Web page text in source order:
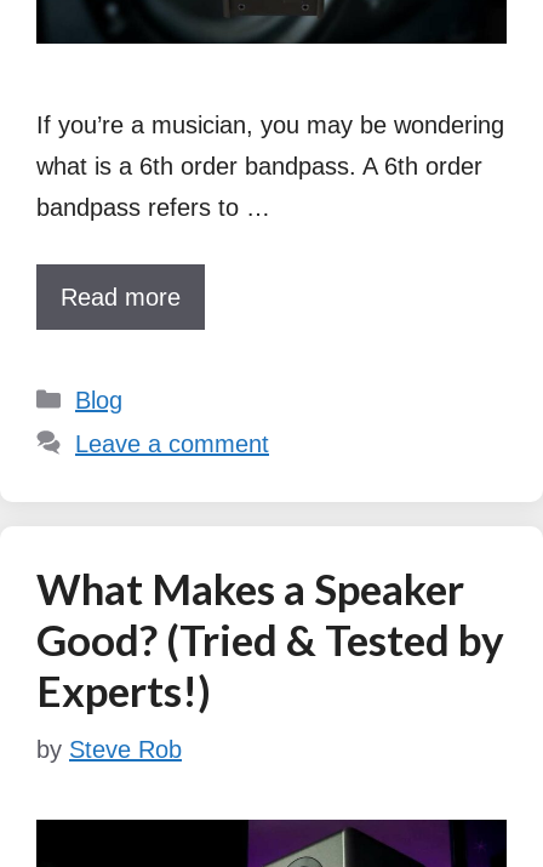
If you’re a musician, you may be wondering
what is a 6th order bandpass. A 6th order
bandpass refers to …
Read more
Categories
Blog
Leave a comment
What Makes a Speaker
Good? (Tried & Tested by
Experts!)
by Steve Rob